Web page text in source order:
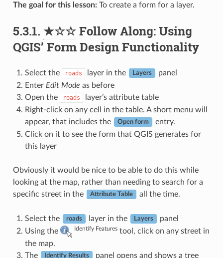
The goal for this lesson:To create a form for a layer.
5.3.1. ★☆☆Follow Along: Using
QGIS’ Form Design Functionality
Select the roads layer in the Layers
panel
Enter Edit Mode as before
Open the
roads
layer’s attribute table
Right-click on any cell in the table. A short menu will
appear, that includes the
Open form
entry.
Click on it to see the form that QGIS generates for
this layer
Obviously it would be nice to be able to do this while
looking at the map, rather than needing to search for a
specific street in the
Attribute Table all the time.
Select the roads layer in the Layers
panel
Using the
Identify Featurestool, click on any street in
the map.
The
Identify Results
panel opens and shows a tree